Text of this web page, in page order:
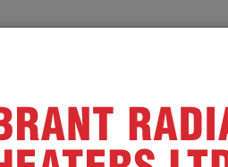
PRODUCTS
FINDER